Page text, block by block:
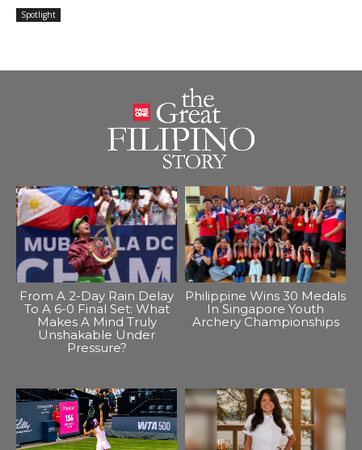
Spotlight
From A 2-Day Rain Delay
To A 6-0 Final Set: What
Makes A Mind Truly
Unshakable Under
Pressure?
Philippine Wins 30 Medals
In Singapore Youth
Archery Championships